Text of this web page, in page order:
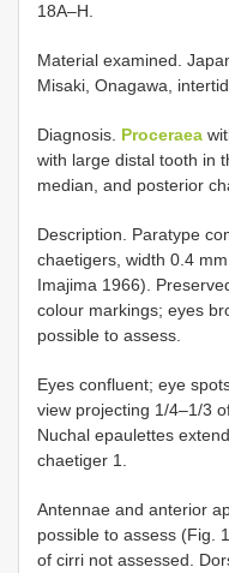
18A–H.
Material examined.
Misaki, Onagawa,
Diagnosis. Proceraea
with large distal tooth in
median, and posterior
Description. Paratype
chaetigers, width 0.4
Imajima 1966).
colour markings; eyes
possible to assess.
Eyes confluent; eye
view projecting 1/4–1/3
Nuchal epaulettes
chaetiger 1.
Antennae and anterior
possible to assess (Fig.
of cirri not assessed.